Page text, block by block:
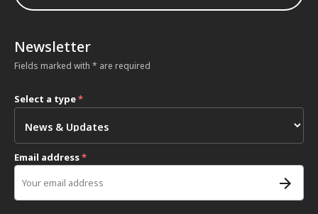
Newsletter
Fields marked with * are required
Select a type*
Email address*